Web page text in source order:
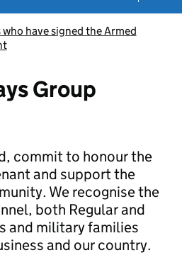
who have signed the Armed
Group
commit to honour the
and support the
We recognise the
both Regular and
and military families
and our country.